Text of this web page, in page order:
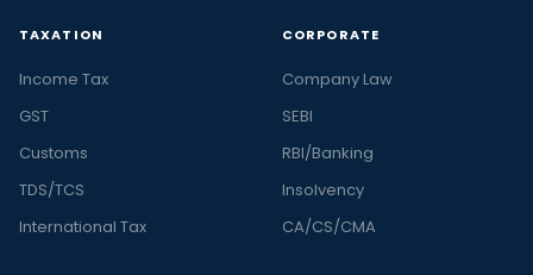
TAXATION
Income Tax
GST
Customs
TDS/TCS
International Tax
CORPORATE
Company Law
SEBI
RBI/Banking
Insolvency
CA/CS/CMA